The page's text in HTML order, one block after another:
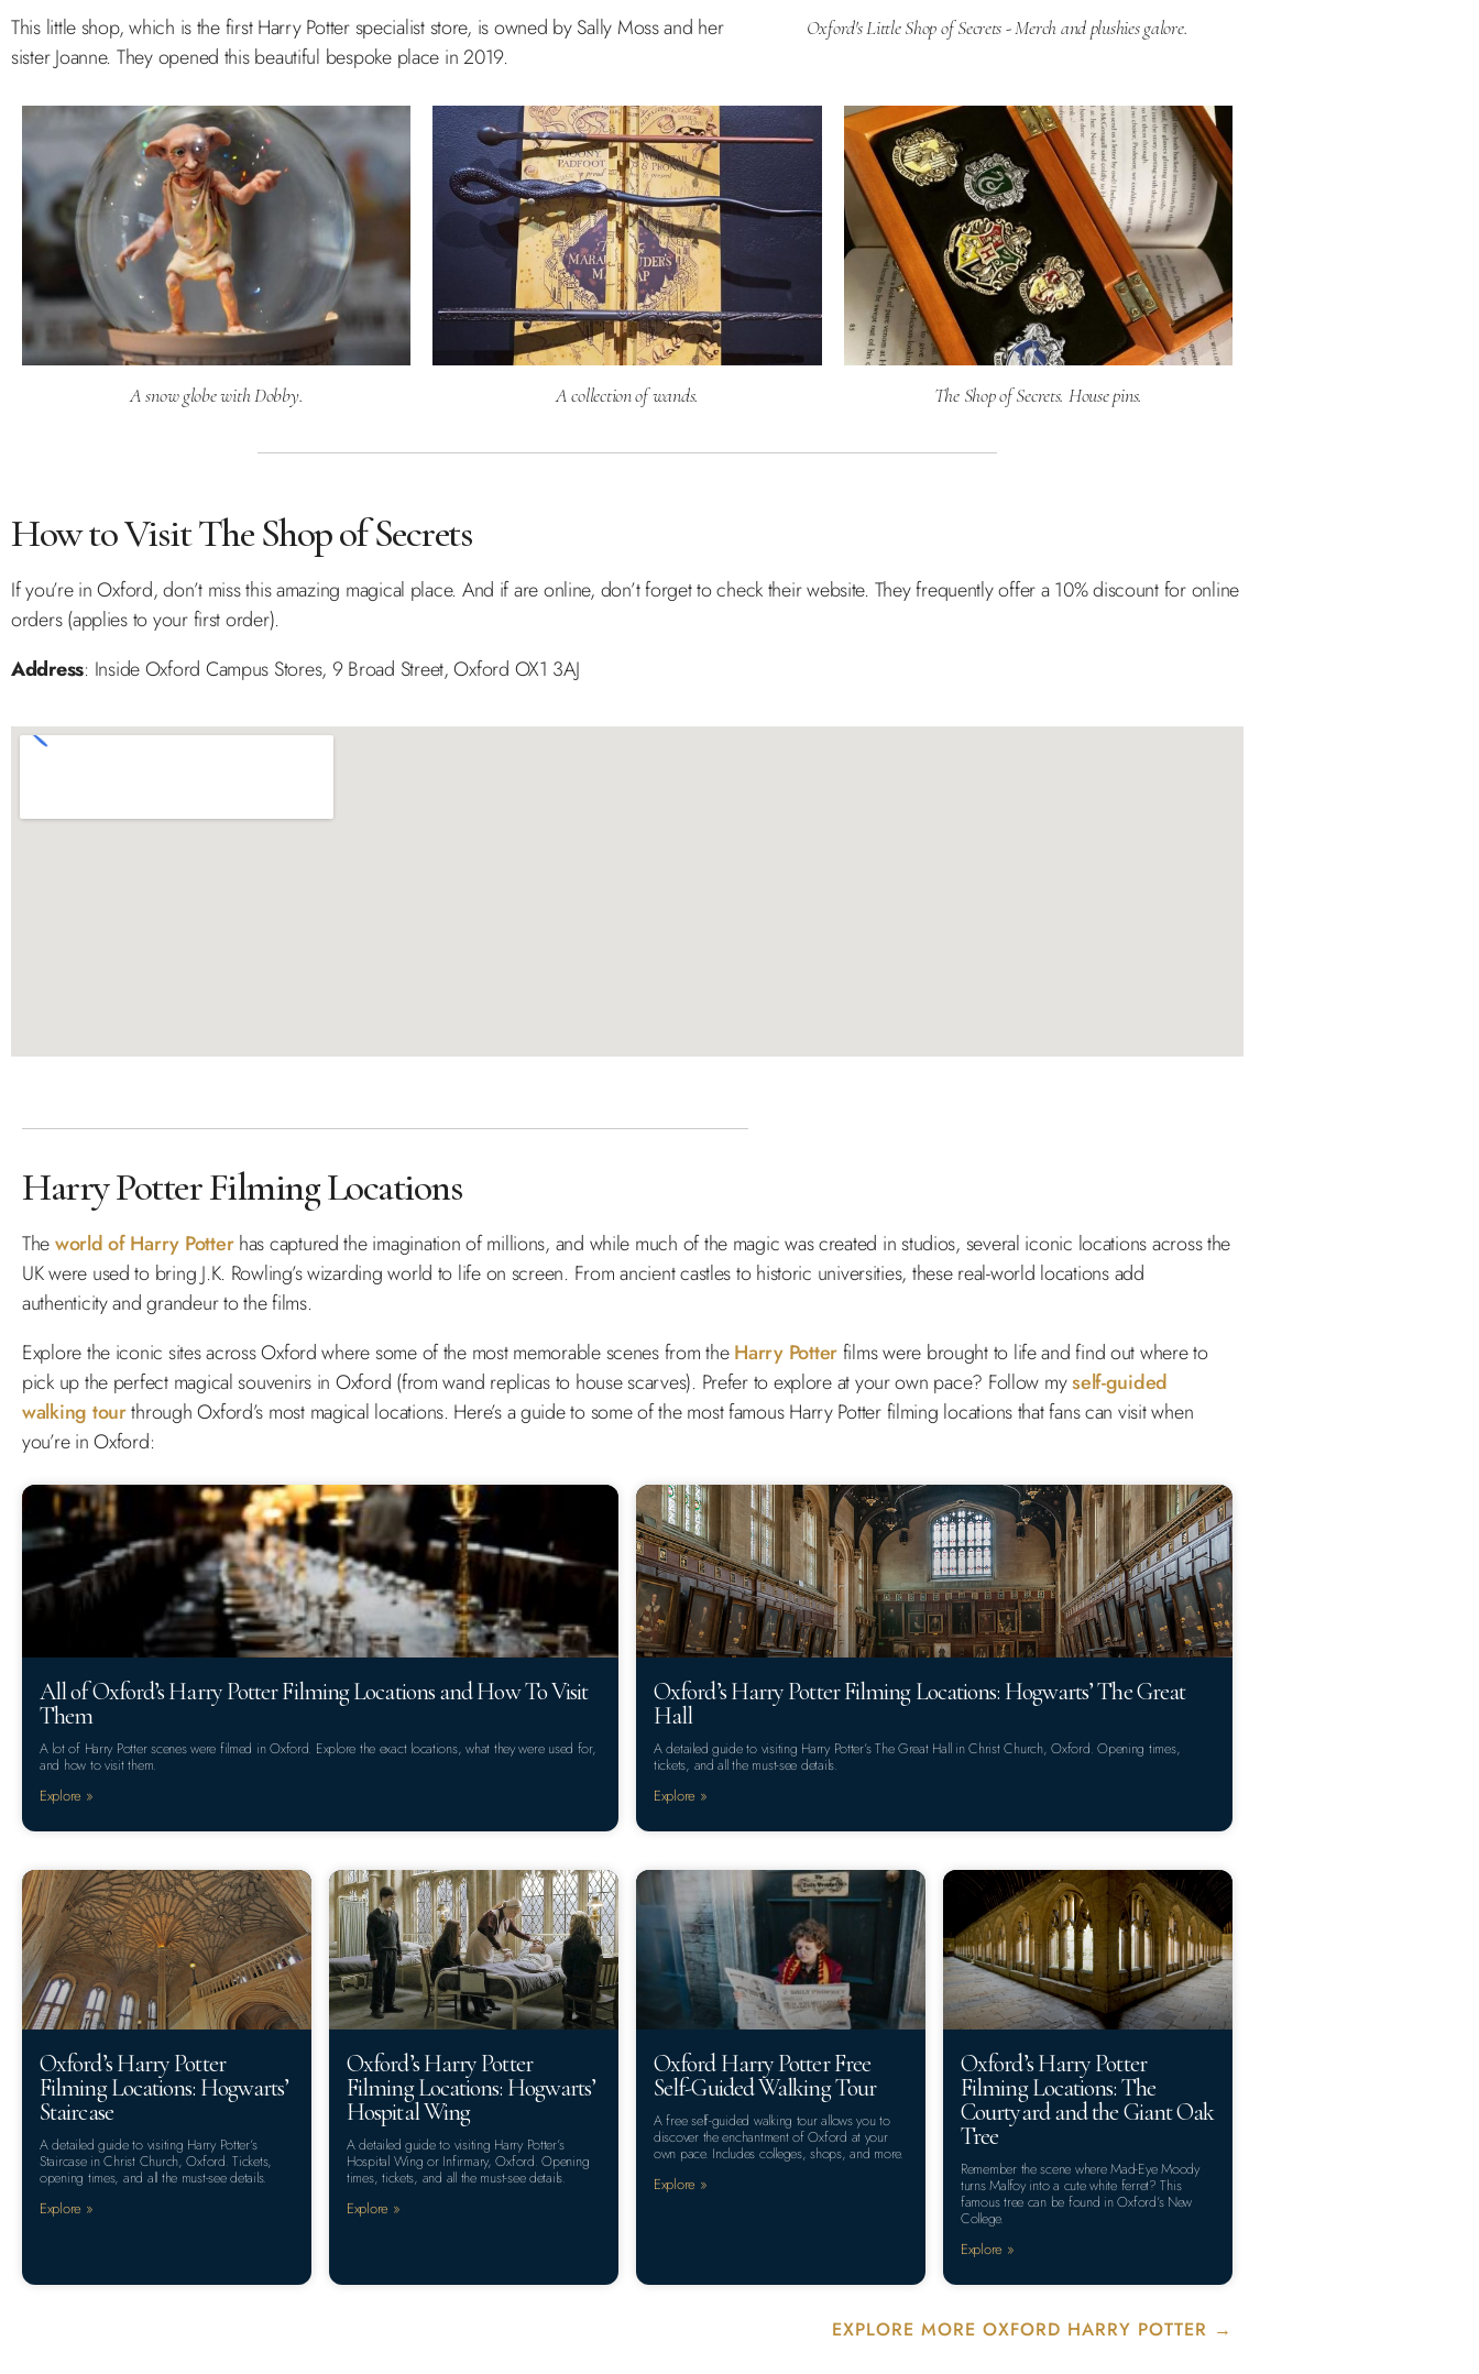
This little shop, which is the first Harry Potter specialist store, is owned by Sally Moss and her
sister Joanne. They opened this beautiful bespoke place in 2019.
Oxford's Little Shop of Secrets - Merch and plushies galore.
A snow globe with Dobby. A collection of wands. The Shop of Secrets. House pins.
How to Visit The Shop of Secrets
If you’re in Oxford, don’t miss this amazing magical place. And if are online, don’t forget to check their website. They frequently offer a 10% discount for online
orders (applies to your first order).
Address: Inside Oxford Campus Stores, 9 Broad Street, Oxford OX1 3AJ
Harry Potter Filming Locations
Theworld of Harry Potterhas captured the imagination of millions, and while much of the magic was created in studios, several iconic locations across the
UK were used to bring J.K. Rowling’s wizarding world to life on screen. From ancient castles to historic universities, these real-world locations add
authenticity and grandeur to the films.
Explore the iconic sites across Oxford where some of the most memorable scenes from theHarry Potterfilms were brought to life and find out where to
pick up the perfect magical souvenirs in Oxford (from wand replicas to house scarves). Prefer to explore at your own pace? Follow myself-guided
walking tourthrough Oxford’s most magical locations. Here’s a guide to some of the most famous Harry Potter filming locations that fans can visit when
you’re in Oxford:
All of Oxford’s Harry Potter Filming Locations and How To Visit
Them
A lot of Harry Potter scenes were filmed in Oxford. Explore the exact locations, what they were used for,
and how to visit them.
Explore »
Oxford’s Harry Potter Filming Locations: Hogwarts’ The Great
Hall
A detailed guide to visiting Harry Potter’s The Great Hall in Christ Church, Oxford. Opening times,
tickets, and all the must-see details.
Explore »
Oxford’s Harry Potter
Filming Locations: Hogwarts’
Staircase
A detailed guide to visiting Harry Potter’s
Staircase in Christ Church, Oxford. Tickets,
opening times, and all the must-see details.
Explore »
Oxford’s Harry Potter
Filming Locations: Hogwarts’
Hospital Wing
A detailed guide to visiting Harry Potter’s
Hospital Wing or Infirmary, Oxford. Opening
times, tickets, and all the must-see details.
Explore »
Oxford Harry Potter Free
Self-Guided Walking Tour
A free self-guided walking tour allows you to
discover the enchantment of Oxford at your
own pace. Includes colleges, shops, and more.
Explore »
Oxford’s Harry Potter
Filming Locations: The
Courtyard and the Giant Oak
Tree
Remember the scene where Mad-Eye Moody
turns Malfoy into a cute white ferret? This
famous tree can be found in Oxford’s New
College.
Explore »
EXPLORE MORE OXFORD HARRY POTTER →